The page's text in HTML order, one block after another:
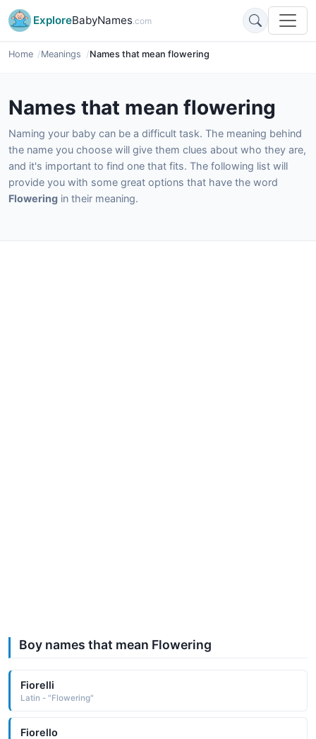
ExploreBabyNames.com
Home Meanings Names that mean flowering
Names that mean flowering
Naming your baby can be a difficult task. The meaning behind
the name you choose will give them clues about who they are,
and it's important to find one that fits. The following list will
provide you with some great options that have the word
Flowering in their meaning.
Boy names that mean Flowering
Fiorelli
Latin - "Flowering"
Fiorello